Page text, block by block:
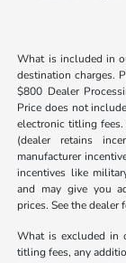
What is included in
destination charges.
$800 Dealer
Price does not
electronic titling
(dealer retains
manufacturer
incentives like
and may give you
prices. See the dealer
What is excluded in
titling fees, any